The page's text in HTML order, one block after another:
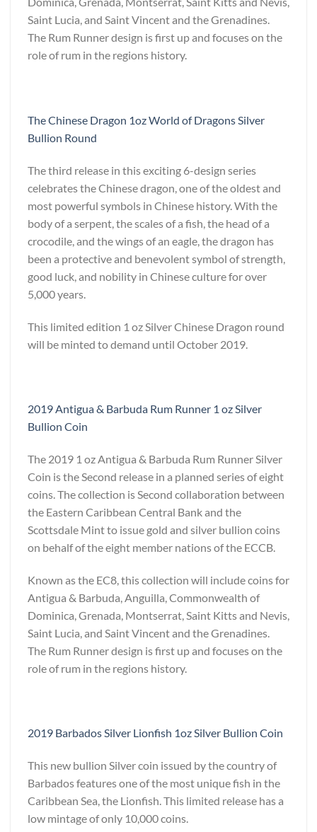
Saint Lucia, and Saint Vincent and the Grenadines.
The Rum Runner design is first up and focuses on the
role of rum in the regions history.
The Chinese Dragon 1oz World of Dragons Silver
Bullion Round
The third release in this exciting 6-design series
celebrates the Chinese dragon, one of the oldest and
most powerful symbols in Chinese history. With the
body of a serpent, the scales of a fish, the head of a
crocodile, and the wings of an eagle, the dragon has
been a protective and benevolent symbol of strength,
good luck, and nobility in Chinese culture for over
5,000 years.
This limited edition 1 oz Silver Chinese Dragon round
will be minted to demand until October 2019.
2019 Antigua & Barbuda Rum Runner 1 oz Silver
Bullion Coin
The 2019 1 oz Antigua & Barbuda Rum Runner Silver
Coin is the Second release in a planned series of eight
coins. The collection is Second collaboration between
the Eastern Caribbean Central Bank and the
Scottsdale Mint to issue gold and silver bullion coins
on behalf of the eight member nations of the ECCB.
Known as the EC8, this collection will include coins for
Antigua & Barbuda, Anguilla, Commonwealth of
Dominica, Grenada, Montserrat, Saint Kitts and Nevis,
Saint Lucia, and Saint Vincent and the Grenadines.
The Rum Runner design is first up and focuses on the
role of rum in the regions history.
2019 Barbados Silver Lionfish 1oz Silver Bullion Coin
This new bullion Silver coin issued by the country of
Barbados features one of the most unique fish in the
Caribbean Sea, the Lionfish. This limited release has a
low mintage of only 10,000 coins.